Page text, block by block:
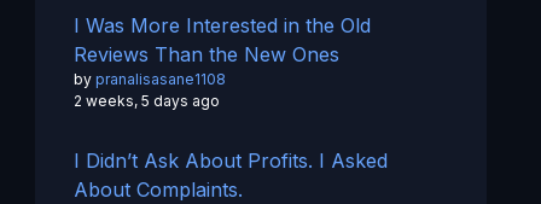
I Was More Interested in the Old
Reviews Than the New Ones
by pranalisasane1108
2 weeks, 5 days ago
I Didn’t Ask About Profits. I Asked
About Complaints.